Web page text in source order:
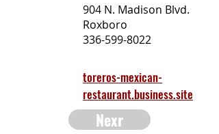
904 N. Madison Blvd.
Roxboro
336-599-8022
toreros-mexican-
restaurant.business.site
Nexr